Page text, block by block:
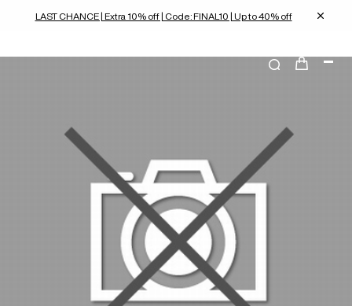
LAST CHANCE | Extra 10% off | Code: FINAL10 | Up to 40% off